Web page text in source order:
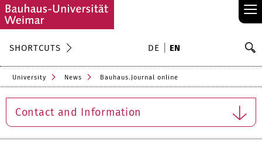
≡
SHORTCUTS DE EN
University News Bauhaus.Journal online
Contact and Information